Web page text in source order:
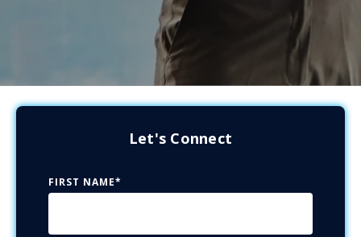
Let's Connect
FIRST NAME*